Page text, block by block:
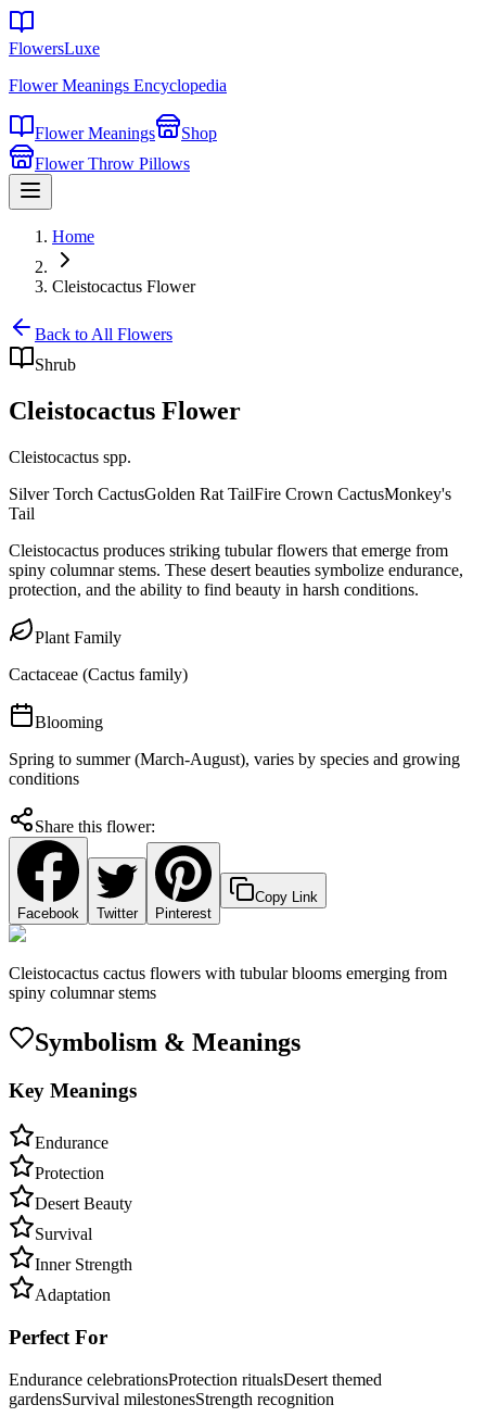
FlowersLuxe
Flower Meanings Encyclopedia
Flower Meanings
Shop
Flower Throw Pillows
Home
Cleistocactus Flower
Back to All Flowers
Shrub
Cleistocactus Flower
Cleistocactus spp.
Silver Torch CactusGolden Rat TailFire Crown CactusMonkey's
Tail
Cleistocactus produces striking tubular flowers that emerge from
spiny columnar stems. These desert beauties symbolize endurance,
protection, and the ability to find beauty in harsh conditions.
Plant Family
Cactaceae (Cactus family)
Blooming
Spring to summer (March-August), varies by species and growing
conditions
Share this flower:
Facebook Twitter Pinterest
Copy Link
Cleistocactus cactus flowers with tubular blooms emerging from
spiny columnar stems
Symbolism & Meanings
Key Meanings
Endurance
Protection
Desert Beauty
Survival
Inner Strength
Adaptation
Perfect For
Endurance celebrationsProtection ritualsDesert themed
gardensSurvival milestonesStrength recognition